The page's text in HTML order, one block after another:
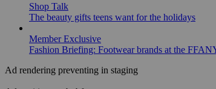
Shop Talk
The beauty gifts teens want for the holidays
Member Exclusive
Fashion Briefing: Footwear brands at the
Ad rendering preventing in staging